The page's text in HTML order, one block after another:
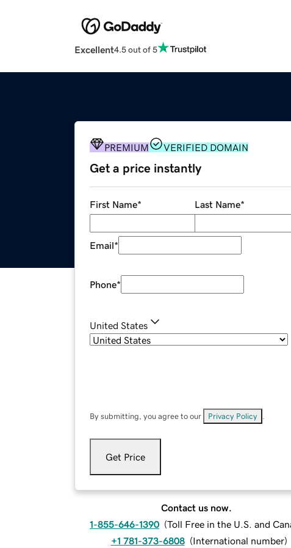
Excellent4.5 out of 5
PREMIUM VERIFIED DOMAIN
Get a price instantly
First Name* Last Name*
Email*
Phone*
United States
By submitting, you agree to our Privacy Policy
Get Price
Contact us now.
1-855-646-1390 (Toll Free in the U.S. and
+1 781-373-6808 (International number)